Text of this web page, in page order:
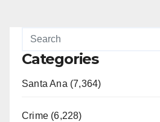
Categories
Santa Ana (7,364)
Crime (6,228)